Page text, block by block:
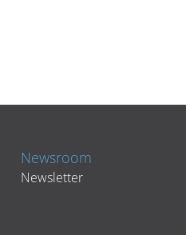
Newsroom
Newsletter